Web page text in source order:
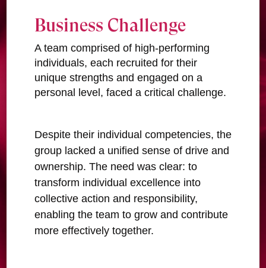
Business Challenge
A team comprised of high-performing
individuals, each recruited for their
unique strengths and engaged on a
personal level, faced a critical challenge.
Despite their individual competencies, the
group lacked a unified sense of drive and
ownership. The need was clear: to
transform individual excellence into
collective action and responsibility,
enabling the team to grow and contribute
more effectively together.